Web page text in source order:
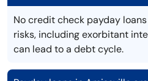
No credit check payday
risks, including exorbitant
can lead to a debt cycle.